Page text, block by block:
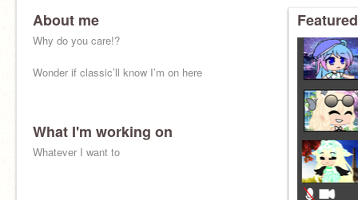
About me
Why do you care!?
Wonder if classic’ll know I’m on here
What I'm working on
Whatever I want to